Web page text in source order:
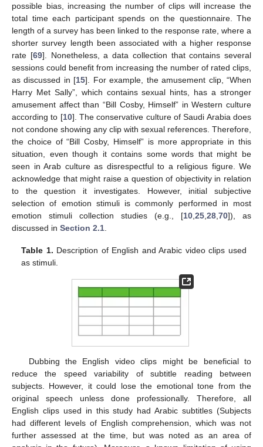
possible bias, increasing the number of clips will increase the
total time each participant spends on the questionnaire. The
length of a survey has been linked to the response rate, where a
shorter survey length been associated with a higher response
rate [69]. Nonetheless, a data collection that contains several
sessions could benefit from increasing the number of rated clips,
as discussed in [15]. For example, the amusement clip, “When
Harry Met Sally”, which contains sexual hints, has a stronger
amusement affect than “Bill Cosby, Himself” in Western culture
according to [10]. The conservative culture of Saudi Arabia does
not condone showing any clip with sexual references. Therefore,
the choice of “Bill Cosby, Himself” is more appropriate in this
situation, even though it contains some words that might be
seen in Arab culture as disrespectful to a religious figure. We
acknowledge that might raise a question of objectivity in relation
to the question it investigates. However, initial subjective
selection of emotion stimuli is commonly performed in most
emotion stimuli collection studies (e.g., [10 25 28 70]), as
discussed in Section 2.1
Table 1. Description of English and Arabic video clips used
as stimuli.
Dubbing the English video clips might be beneficial to
reduce the speed variability of subtitle reading between
subjects. However, it could lose the emotional tone from the
original speech unless done professionally. Therefore, all
English clips used in this study had Arabic subtitles (Subjects
had different levels of English comprehension, which was not
further assessed at the time, but was noted as an area of